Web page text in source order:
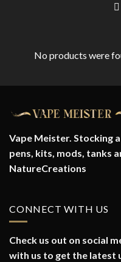
No products were
Vape Meister. Stocking
pens, kits, mods, tanks
NatureCreations
CONNECT WITH US
Check us out on social
with us to get the latest